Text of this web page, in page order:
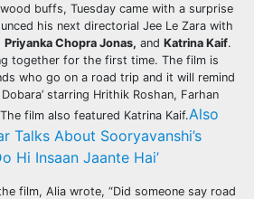
buffs, Tuesday came with a surprise
his next directorial Jee Le Zara with
Priyanka Chopra Jonas, and Katrina Kaif.
together for the first time. The film is
who go on a road trip and it will remind
starring Hrithik Roshan, Farhan
film also featured Katrina Kaif.Also
Talks About Sooryavanshi’s
Hi Insaan Jaante Hai’
film, Alia wrote, “Did someone say road